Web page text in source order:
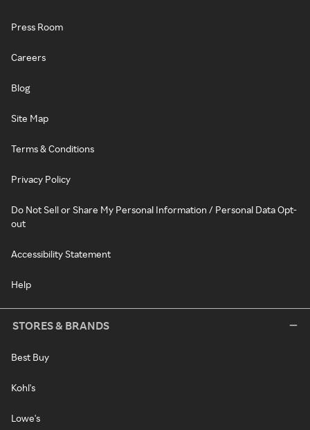
Press Room
Careers
Blog
Site Map
Terms & Conditions
Privacy Policy
Do Not Sell or Share My Personal Information / Personal Data Opt-
out
Accessibility Statement
Help
STORES & BRANDS
Best Buy
Kohl's
Lowe's